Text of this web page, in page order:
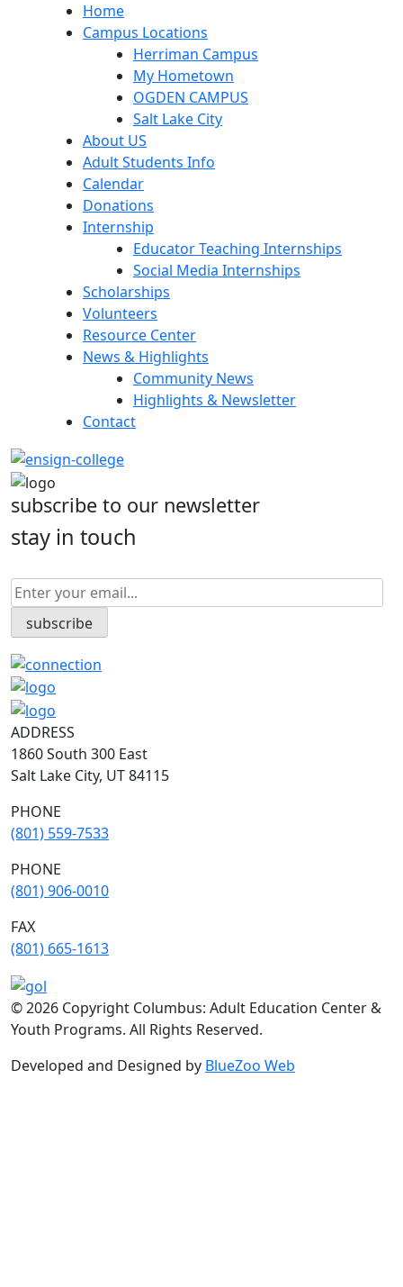
Home
Campus Locations
Herriman Campus
My Hometown
OGDEN CAMPUS
Salt Lake City
About US
Adult Students Info
Calendar
Donations
Internship
Educator Teaching Internships
Social Media Internships
Scholarships
Volunteers
Resource Center
News & Highlights
Community News
Highlights & Newsletter
Contact
subscribe to our newsletter
stay in touch
ADDRESS
1860 South 300 East
Salt Lake City, UT 84115
PHONE
(801) 559-7533
PHONE
(801) 906-0010
FAX
​(801) 665-1613
© 2026 Copyright Columbus: Adult Education Center &
Youth Programs. All Rights Reserved.
Developed and Designed by BlueZoo Web